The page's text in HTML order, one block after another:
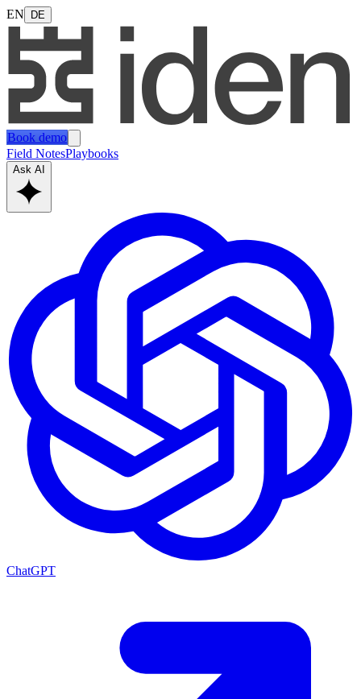
EN DE
Book demo
Field NotesPlaybooks
Ask AI
ChatGPT